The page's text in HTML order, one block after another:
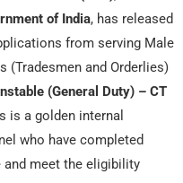
of India, has released
from serving Male
(Tradesmen and Orderlies)
(General Duty) – CT
is a golden internal
who have completed
and meet the eligibility